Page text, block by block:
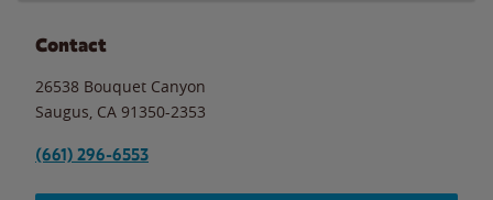
Contact
26538 Bouquet Canyon
Saugus CA 91350-2353
(661) 296-6553